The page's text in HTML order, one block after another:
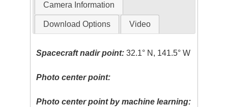
Camera Information
Download Options Video
Spacecraft nadir point: 32.1° N, 141.5° W
Photo center point:
Photo center point by machine learning: